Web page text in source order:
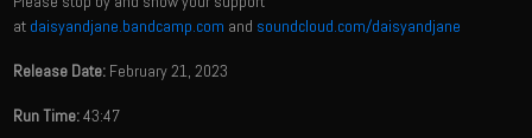
at daisyandjane.bandcamp.com and soundcloud.com/daisyandjane
Release Date: February 21, 2023
Run Time:43:47